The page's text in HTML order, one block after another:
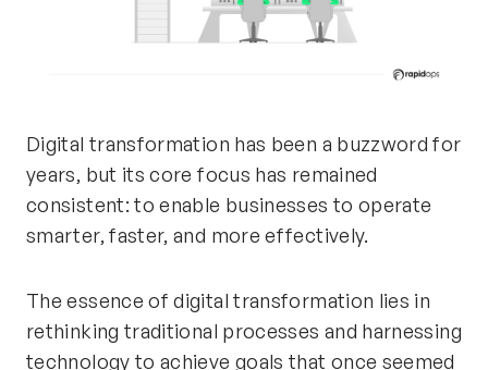
Digital transformation has been a buzzword for
years, but its core focus has remained
consistent: to enable businesses to operate
smarter, faster, and more effectively.
The essence of digital transformation lies in
rethinking traditional processes and harnessing
technology to achieve goals that once seemed